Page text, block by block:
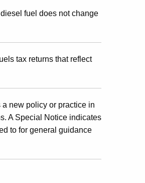
fuel does not change
tax returns that reflect
new policy or practice in
A Special Notice indicates
to for general guidance